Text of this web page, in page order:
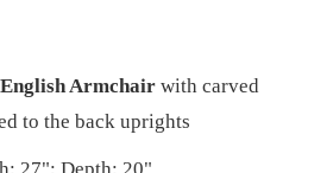
Armchair with carved
to the back uprights